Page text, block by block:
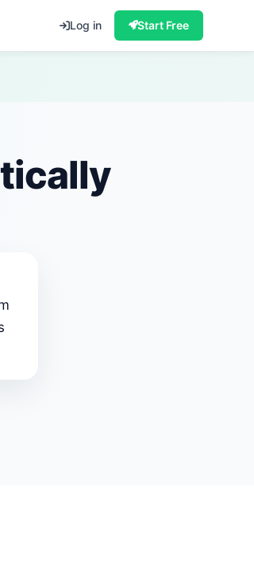
Log in Start Free